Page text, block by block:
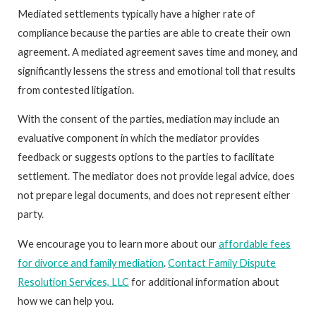
Mediated settlements typically have a higher rate of
compliance because the parties are able to create their own
agreement. A mediated agreement saves time and money, and
significantly lessens the stress and emotional toll that results
from contested litigation.
With the consent of the parties, mediation may include an
evaluative component in which the mediator provides
feedback or suggests options to the parties to facilitate
settlement. The mediator does not provide legal advice, does
not prepare legal documents, and does not represent either
party.
We encourage you to learn more about ouraffordable fees
for divorce and family mediation.Contact Family Dispute
Resolution Services, LLCfor additional information about
how we can help you.